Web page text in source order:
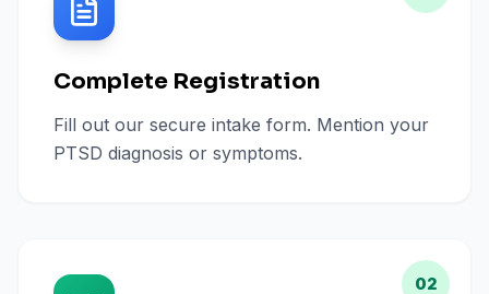
Complete Registration
Fill out our secure intake form. Mention your
PTSD diagnosis or symptoms.
02